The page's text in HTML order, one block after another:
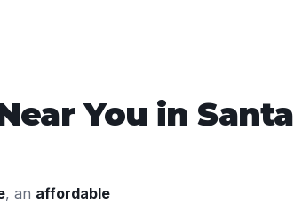
You inSanta
, an affordable